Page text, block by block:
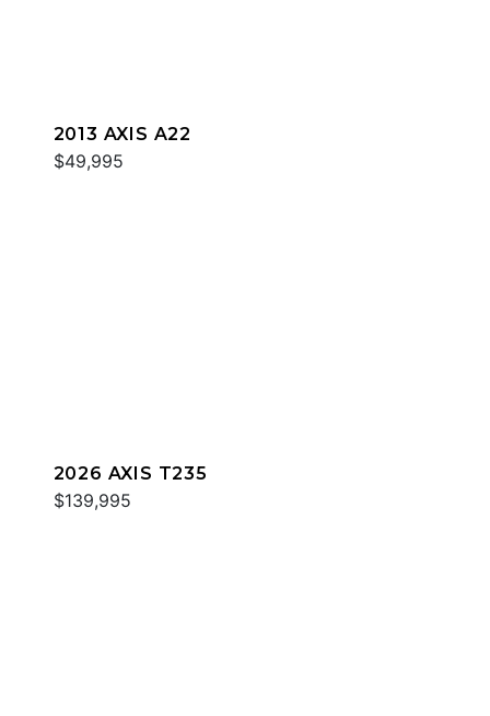
2013 AXIS A22
$49,995
2026 AXIS T235
$139,995